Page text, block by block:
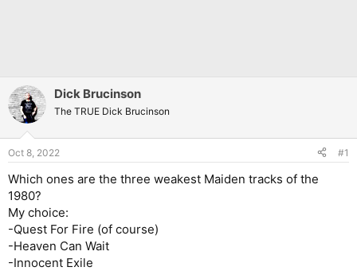
Dick Brucinson
The TRUE Dick Brucinson
Oct 8, 2022 #1
Which ones are the three weakest Maiden tracks of the
1980?
My choice:
-Quest For Fire (of course)
-Heaven Can Wait
-Innocent Exile